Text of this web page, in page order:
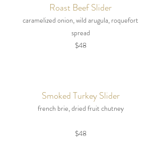
Roast Beef Slider
caramelized onion, wild arugula, roquefort
spread
$48
Smoked Turkey Slider
french brie, dried fruit chutney
$48